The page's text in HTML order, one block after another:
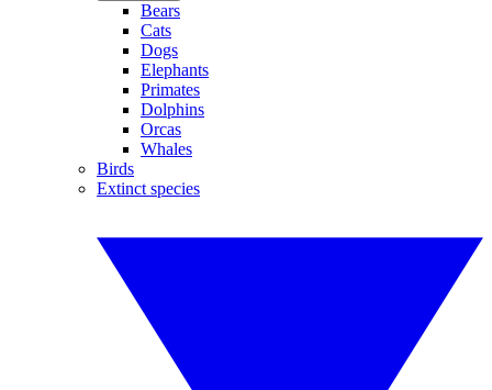
Bears
Cats
Dogs
Elephants
Primates
Dolphins
Orcas
Whales
Birds
Extinct species